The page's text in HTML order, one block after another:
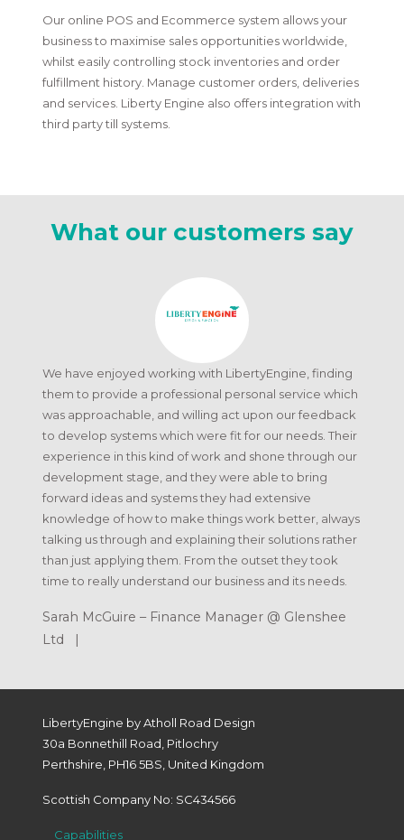
Our online POS and Ecommerce system allows your
business to maximise sales opportunities worldwide,
whilst easily controlling stock inventories and order
fulfillment history. Manage customer orders, deliveries
and services. Liberty Engine also offers integration with
third party till systems.
What our customers say
We have enjoyed working with LibertyEngine, finding
them to provide a professional personal service which
was approachable, and willing act upon our feedback
to develop systems which were fit for our needs. Their
experience in this kind of work and shone through our
development stage, and they were able to bring
forward ideas and systems they had extensive
knowledge of how to make things work better, always
talking us through and explaining their solutions rather
than just applying them. From the outset they took
time to really understand our business and its needs.
Sarah McGuire – Finance Manager @ Glenshee
Ltd |
LibertyEngine by Atholl Road Design
30a Bonnethill Road, Pitlochry
Perthshire, PH16 5BS, United Kingdom
Scottish Company No: SC434566
Capabilities